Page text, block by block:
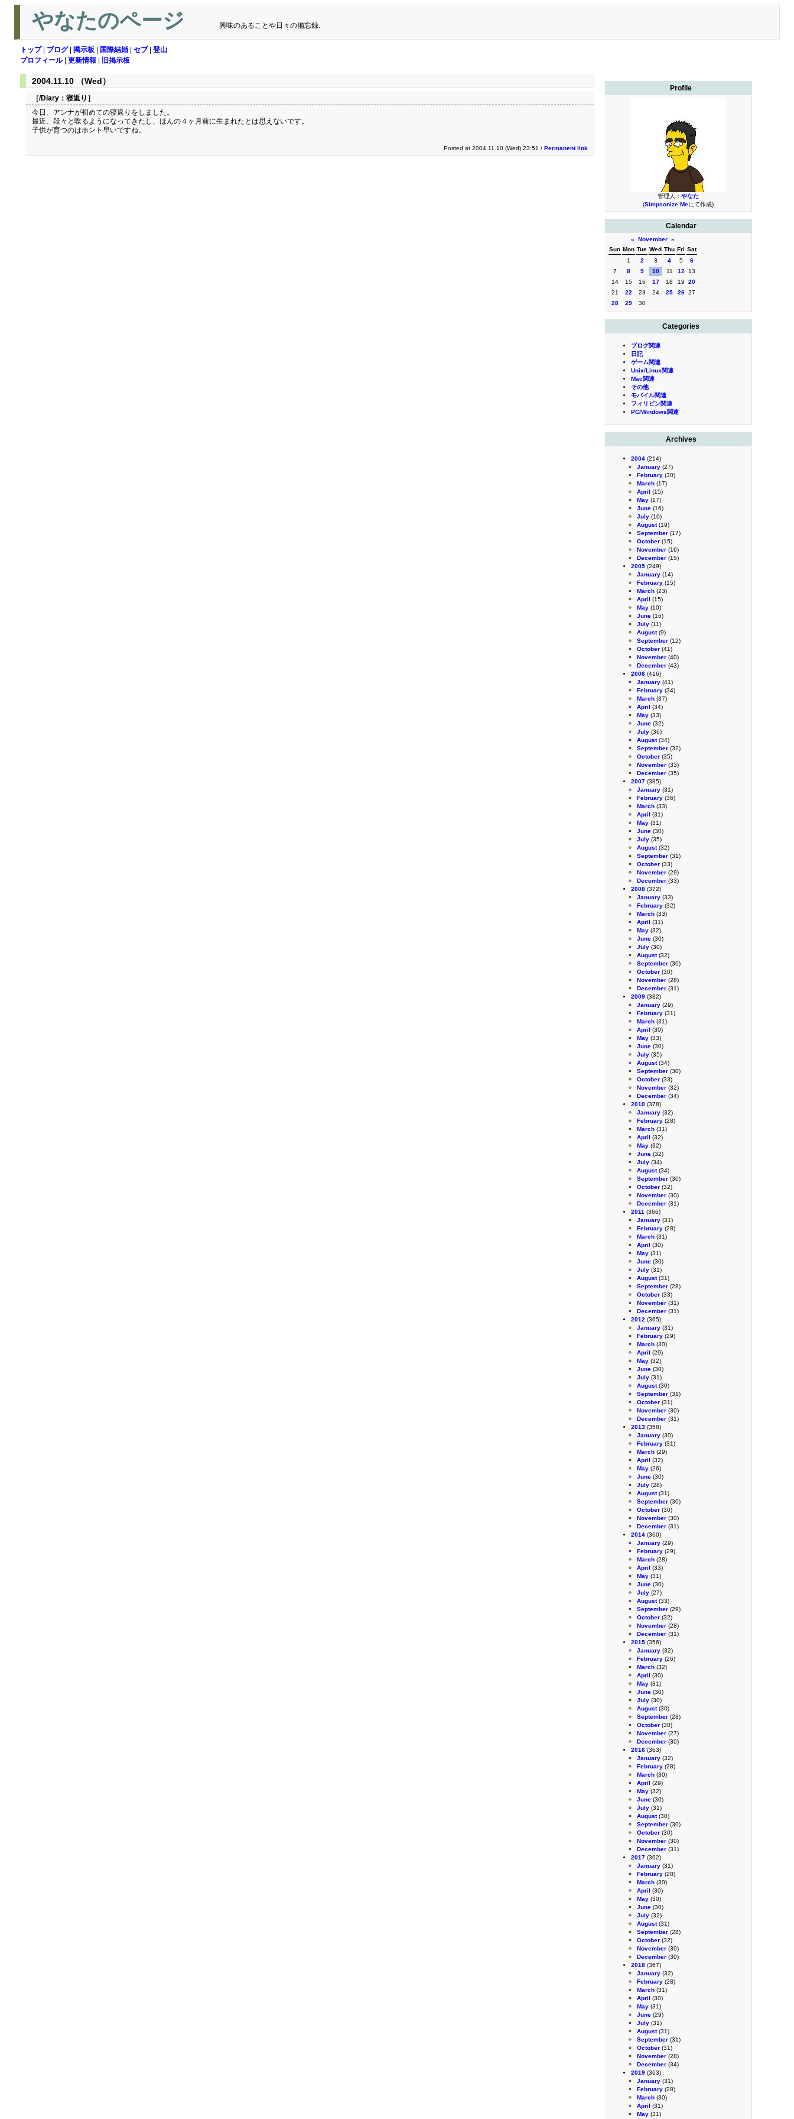
やなたのページ 興味のあることや日々の備忘録.
トップ| ブログ| 掲示板 国際結婚 セブ| 登山
プロフィール| 更新情報 旧掲示板
Profile
管理人： やなた
(Simpsonize Meにて作成)
Calendar
« November »
Sun Mon Tue Wed Thu Fri Sat
1
2 3 4 5
6
7
8 9 10 11 12
13
14
15 16 17 18 19
20
21
22 23 24 25 26 27
28
29 30
Categories
ブログ関連
日記
ゲーム関連
Unix/Linux関連
Mac関連
その他
モバイル関連
フィリピン関連
PC/Windows関連
Archives
2004 (214)
January (27)
February (30)
March (17)
April (15)
May (17)
June (16)
July (10)
August(19)
September (17)
October (15)
November (16)
December (15)
2005 (249)
January (14)
February (15)
March (23)
April (15)
May (10)
June (16)
July (11)
August(9)
September (12)
October (41)
November (40)
December (43)
2006 (416)
January (41)
February (34)
March (37)
April (34)
May (33)
June (32)
July (36)
August(34)
September (32)
October (35)
November (33)
December (35)
2007 (385)
January (31)
February (36)
March (33)
April (31)
May (31)
June (30)
July (35)
August(32)
September (31)
October (33)
November (29)
December (33)
2008 (372)
January (33)
February (32)
March (33)
April (31)
May (32)
June (30)
July (30)
August(32)
September (30)
October (30)
November (28)
December (31)
2009 (382)
January (29)
February (31)
March (31)
April (30)
May (33)
June (30)
July (35)
August(34)
September (30)
October (33)
November (32)
December (34)
2010 (378)
January (32)
February (28)
March (31)
April (32)
May (32)
June (32)
July (34)
August(34)
September (30)
October (32)
November (30)
December (31)
2011 (366)
January (31)
February (28)
March (31)
April (30)
May (31)
June (30)
July (31)
August(31)
September (28)
October (33)
November (31)
December (31)
2012 (365)
January (31)
February (29)
March (30)
April (29)
May (32)
June (30)
July (31)
August(30)
September (31)
October (31)
November (30)
December (31)
2013 (358)
January (30)
February (31)
March (29)
April (32)
May (26)
June (30)
July (28)
August(31)
September (30)
October (30)
November (30)
December (31)
2014 (360)
January (29)
February (29)
March (28)
April (33)
May (31)
June (30)
July (27)
August(33)
September (29)
October (32)
November (28)
December (31)
2015 (356)
January (32)
February (26)
March (32)
April (30)
May (31)
June (30)
July (30)
August(30)
September (28)
October (30)
November (27)
December (30)
2016 (363)
January (32)
February (28)
March (30)
April (29)
May (32)
June (30)
July (31)
August(30)
September (30)
October (30)
November (30)
December (31)
2017 (362)
January (31)
February (28)
March (30)
April (30)
May (30)
June (30)
July (32)
August(31)
September (28)
October (32)
November (30)
December (30)
2018 (367)
January (32)
February (28)
March (31)
April (30)
May (31)
June (29)
July (31)
August(31)
September (31)
October (31)
November (28)
December (34)
2019 (363)
January (31)
February (28)
March (30)
April (31)
May (31)
2004.11.10 （Wed）
［/Diary： 寝返り ］
今日、アンナが初めての寝返りをしました。
最近、段々と喋るようになってきたし、ほんの４ヶ月前に生まれたとは思えないです。
子供が育つのはホント早いですね。
Posted at 2004.11.10 (Wed) 23:51 / Permanent link